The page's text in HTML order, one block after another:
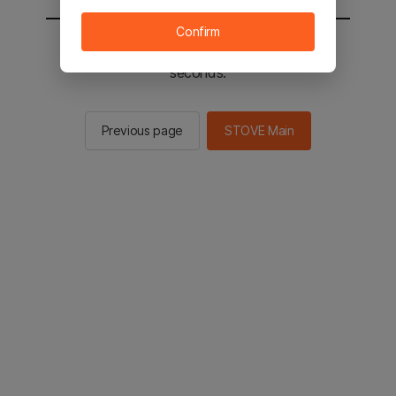
You will be sent to the STOVE main in 2
seconds.
Previous page STOVE Main
Confirm